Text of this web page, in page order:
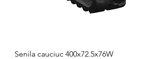
Senila cauciuc 400x72.5x76W